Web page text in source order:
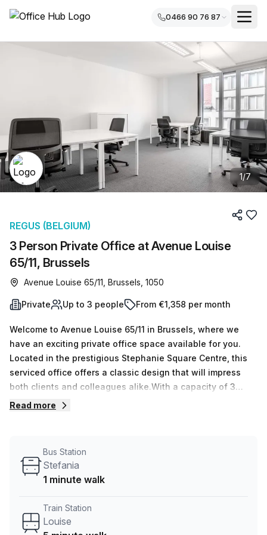
0466 90 76 87
1/7
3 Person Private Office at Avenue Louise
65/11, Brussels
REGUS (BELGIUM)
Avenue Louise 65/11, Brussels, 1050
Private Up to 3 people From €1,358 per month
Welcome to Avenue Louise 65/11 in Brussels, where we
have an exciting private office space available for you.
Located in the prestigious Stephanie Square Centre, this
serviced office offers a classic design that will impress
both clients and colleagues alike.With a capacity of 3
workspaces, this private office is perfect for small teams
you have plenty of options to choose from.The office
space comes fully furnished and ready for you to move in.
the office is equipped with all the necessary amenities to
support your business, including administration support,
Read more
Bus Station
Stefania
1 minute walk
Train Station
Louise